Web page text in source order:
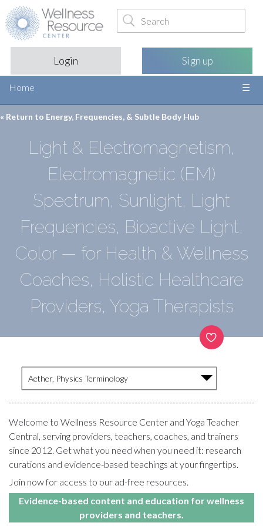
Login Sign up
Home
« Return to Energy, Frequencies, & Subtle Body Hub
Light & Electromagnetism,
Electromagnetic (EM)
Spectrum, Sunlight, Light
Frequencies, Bioactive Light,
Color — for Health & Wellness
Coaches, Holistic Healthcare
Providers, Yoga Therapists
Aether, Physics Terminology
Welcome to Wellness Resource Center and Yoga Teacher
Central, serving providers, teachers, coaches, and trainers
since 2012. Get what you need when you need it: research
curations and evidence-based teachings at your fingertips.
Join now for access to our ad-free resources.
Evidence-based content and education for wellness
providers and teachers.